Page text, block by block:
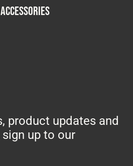
ACCESSORIES
product updates and
up to our